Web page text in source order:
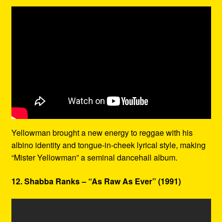
Yellowman brought a new energy to reggae with his
albino identity and tongue-in-cheek lyrical style, making
“Mister Yellowman” a seminal dancehall album.
12. Shabba Ranks – “As Raw As Ever” (1991)